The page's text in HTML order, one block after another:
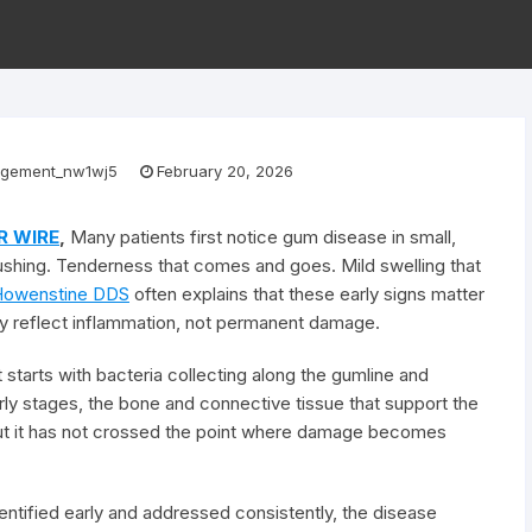
February 20, 2026
WIRE, Many patients first notice gum disease in small,
Tenderness that comes and goes. Mild swelling that
DDS often explains that these early signs matter
reflect inflammation, not permanent damage.
with bacteria collecting along the gumline and
stages, the bone and connective tissue that support the
it has not crossed the point where damage becomes
early and addressed consistently, the disease